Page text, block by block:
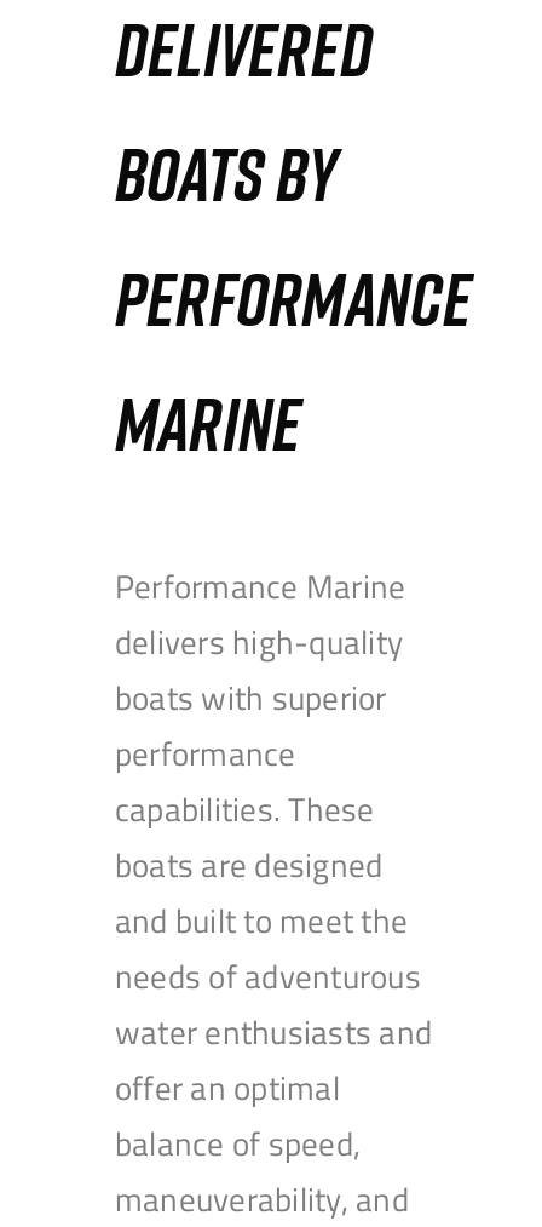
DELIVERED
BOATS BY
PERFORMANCE
MARINE
Performance Marine
delivers high-quality
boats with superior
performance
capabilities. These
boats are designed
and built to meet the
needs of adventurous
water enthusiasts and
offer an optimal
balance of speed,
maneuverability, and